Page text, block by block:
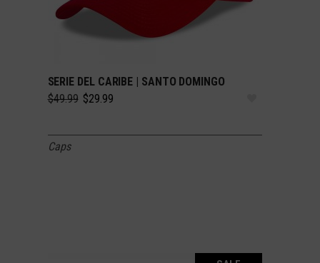
SELECT OPTIONS
SERIE DEL CARIBE | SANTO DOMINGO
$49.99 Original
$29.99Current
Caps